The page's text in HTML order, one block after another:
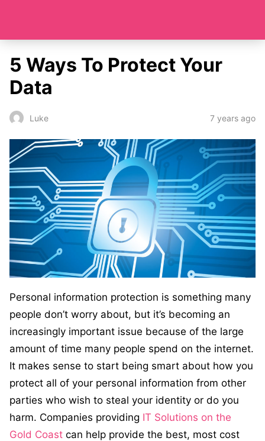
5 Ways To Protect Your
Data
Luke 7 years ago
Personal information protection is something many
people don’t worry about, but it’s becoming an
increasingly important issue because of the large
amount of time many people spend on the internet.
It makes sense to start being smart about how you
protect all of your personal information from other
parties who wish to steal your identity or do you
harm. Companies providing IT Solutions on the
Gold Coast can help provide the best, most cost